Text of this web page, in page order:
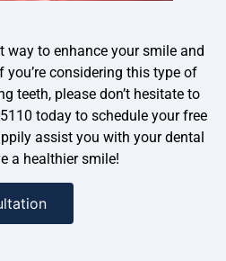
way to enhance your smile and
considering this type of
teeth, please don’t hesitate to
today to schedule your free
assist you with your dental
a healthier smile!